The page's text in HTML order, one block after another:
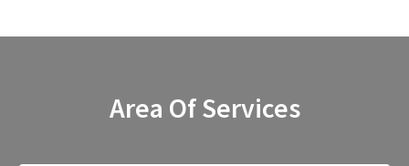
Area Of Services